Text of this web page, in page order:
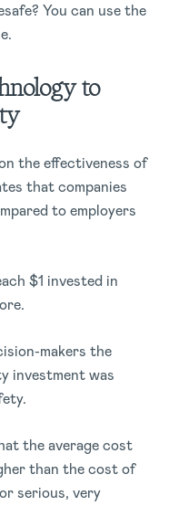
You can use the
to
the effectiveness of
that companies
to employers
$1 invested in
makers the
investment was
the average cost
than the cost of
serious, very